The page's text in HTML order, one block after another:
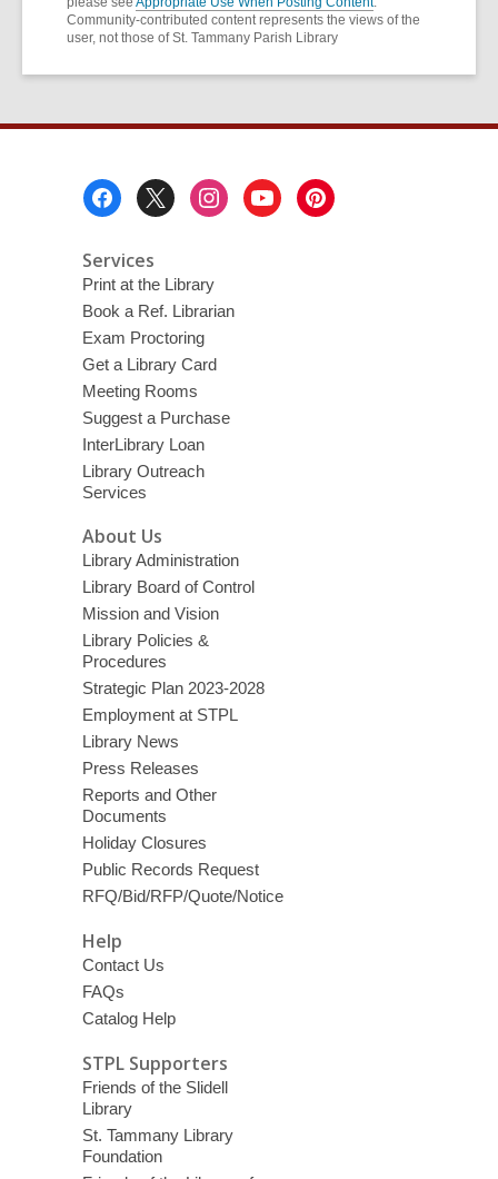
Community-contributed content represents the views of the
user, not those of St. Tammany Parish Library
Services
Print at the Library
Book a Ref. Librarian
Exam Proctoring
Get a Library Card
Meeting Rooms
Suggest a Purchase
InterLibrary Loan
Library Outreach
Services
About Us
Library Administration
Library Board of Control
Mission and Vision
Library Policies &
Procedures
Strategic Plan 2023-2028
Employment at STPL
Library News
Press Releases
Reports and Other
Documents
Holiday Closures
Public Records Request
RFQ/Bid/RFP/Quote/Notice
Help
Contact Us
FAQs
Catalog Help
STPL Supporters
Friends of the Slidell
Library
St. Tammany Library
Foundation